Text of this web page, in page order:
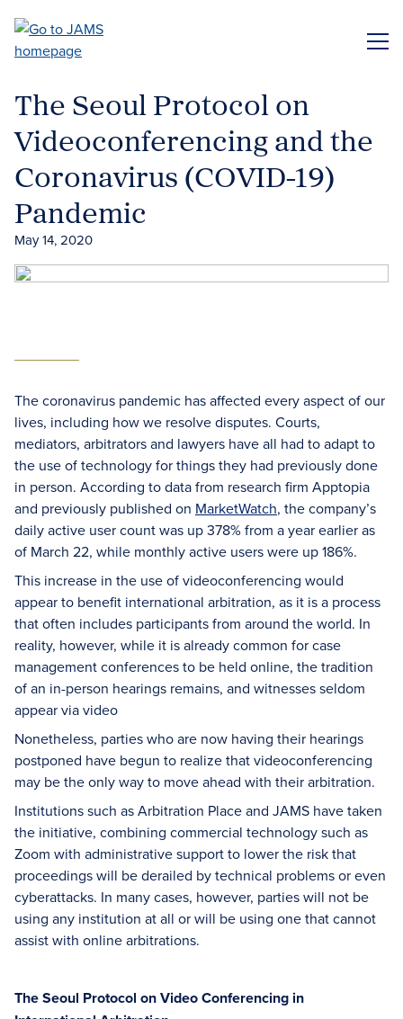
main
The Seoul Protocol on
Videoconferencing and the
Coronavirus (COVID-19)
Pandemic
May 14, 2020
The coronavirus pandemic has affected every aspect of our
lives, including how we resolve disputes. Courts,
mediators, arbitrators and lawyers have all had to adapt to
the use of technology for things they had previously done
in person. According to data from research firm Apptopia
and previously published on MarketWatch, the company’s
daily active user count was up 378% from a year earlier as
of March 22, while monthly active users were up 186%.
This increase in the use of videoconferencing would
appear to benefit international arbitration, as it is a process
that often includes participants from around the world. In
reality, however, while it is already common for case
management conferences to be held online, the tradition
of an in-person hearings remains, and witnesses seldom
appear via video
Nonetheless, parties who are now having their hearings
postponed have begun to realize that videoconferencing
may be the only way to move ahead with their arbitration.
Institutions such as Arbitration Place and JAMS have taken
the initiative, combining commercial technology such as
Zoom with administrative support to lower the risk that
proceedings will be derailed by technical problems or even
cyberattacks. In many cases, however, parties will not be
using any institution at all or will be using one that cannot
assist with online arbitrations.
The Seoul Protocol on Video Conferencing in